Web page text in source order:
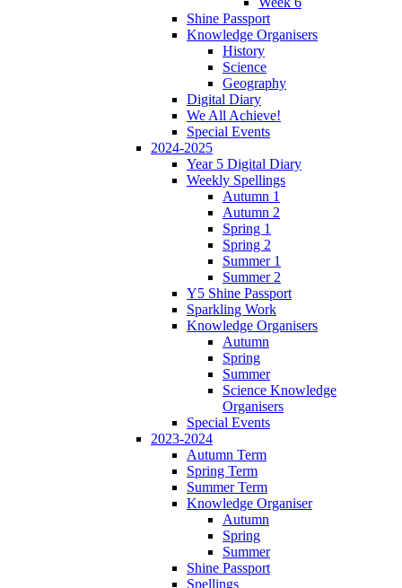
Shine Passport
Knowledge Organisers
History
Science
Geography
Digital Diary
We All Achieve!
Special Events
2024-2025
Year 5 Digital Diary
Weekly Spellings
Autumn 1
Autumn 2
Spring 1
Spring 2
Summer 1
Summer 2
Y5 Shine Passport
Sparkling Work
Knowledge Organisers
Autumn
Spring
Summer
Science Knowledge
Organisers
Special Events
2023-2024
Autumn Term
Spring Term
Summer Term
Knowledge Organiser
Autumn
Spring
Summer
Shine Passport
Spellings